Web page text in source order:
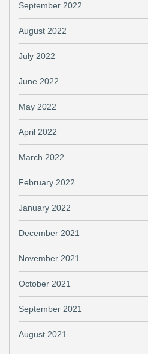
September 2022
August 2022
July 2022
June 2022
May 2022
April 2022
March 2022
February 2022
January 2022
December 2021
November 2021
October 2021
September 2021
August 2021